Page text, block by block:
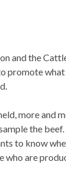
and the
promote what
more and
the beef.
to know
who are